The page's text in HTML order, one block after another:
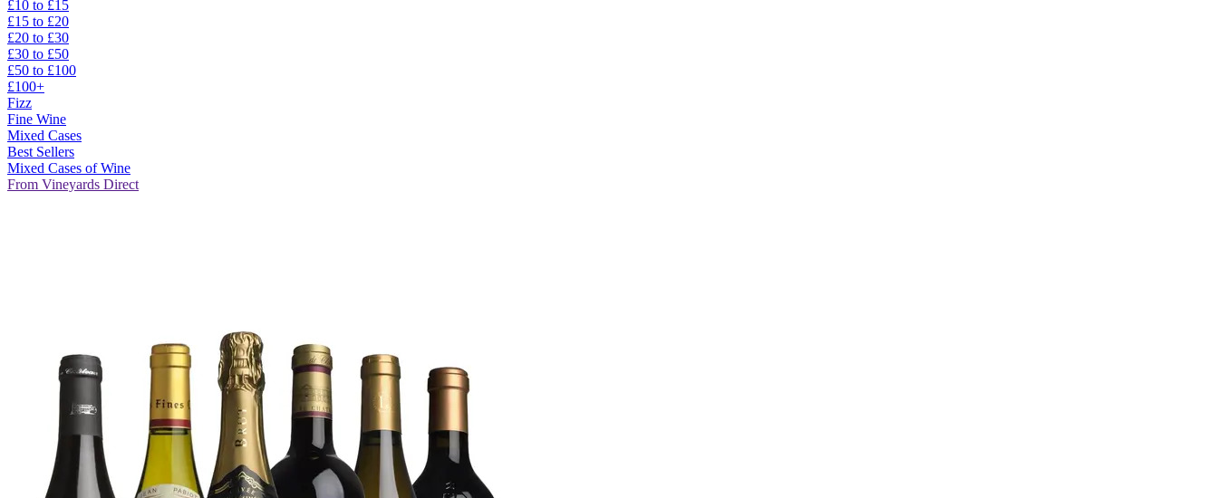
£10 to £15
£15 to £20
£20 to £30
£30 to £50
£50 to £100
£100+
Fizz
Fine Wine
Mixed Cases
Best Sellers
Mixed Cases of Wine
From Vineyards Direct